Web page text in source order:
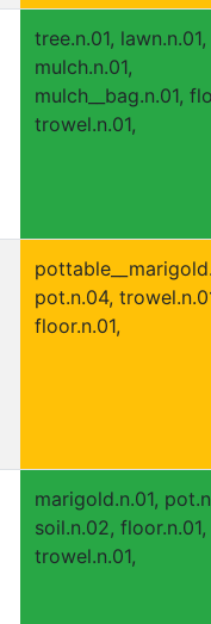
tree.n.01, lawn.n.01,
mulch.n.01,
mulch__bag.n.01,
trowel.n.01,
pot.n.04,
floor.n.01,
marigold.n.01,
soil.n.02, floor.n.01,
trowel.n.01,